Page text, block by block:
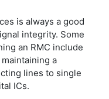
is always a good
integrity. Some
an RMC include
a
lines to single
ICs.